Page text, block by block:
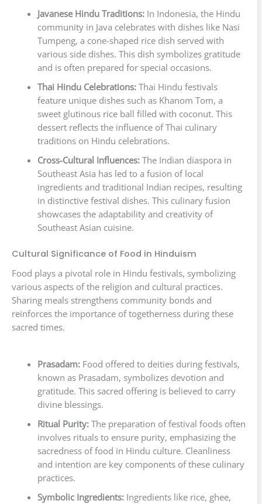
Javanese Hindu Traditions:In Indonesia, the Hindu
community in Java celebrates with dishes like Nasi
Tumpeng, a cone-shaped rice dish served with
various side dishes. This dish symbolizes gratitude
and is often prepared for special occasions.
Thai Hindu Celebrations:Thai Hindu festivals
feature unique dishes such as Khanom Tom, a
sweet glutinous rice ball filled with coconut. This
dessert reflects the influence of Thai culinary
traditions on Hindu celebrations.
Cross-Cultural Influences:The Indian diaspora in
Southeast Asia has led to a fusion of local
ingredients and traditional Indian recipes, resulting
in distinctive festival dishes. This culinary fusion
showcases the adaptability and creativity of
Southeast Asian cuisine.
Cultural Significance of Food in Hinduism
Food plays a pivotal role in Hindu festivals, symbolizing
various aspects of the religion and cultural practices.
Sharing meals strengthens community bonds and
reinforces the importance of togetherness during these
sacred times.
Prasadam:Food offered to deities during festivals,
known as Prasadam, symbolizes devotion and
gratitude. This sacred offering is believed to carry
divine blessings.
Ritual Purity:The preparation of festival foods often
involves rituals to ensure purity, emphasizing the
sacredness of food in Hindu culture. Cleanliness
and intention are key components of these culinary
practices.
Symbolic Ingredients:Ingredients like rice, ghee,